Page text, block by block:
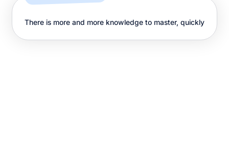
There is more and more knowledge to master, quickly